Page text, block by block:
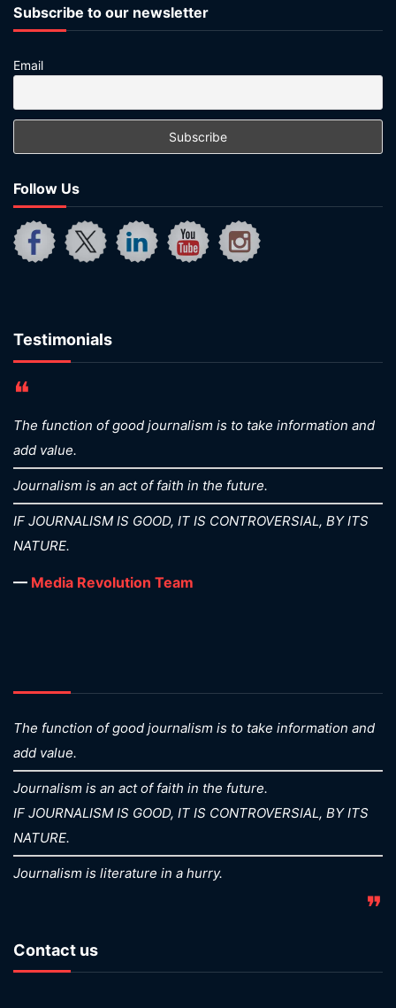
Subscribe to our newsletter
Email
Follow Us
Testimonials
❝
The function of good journalism is to take information and
add value.
Journalism is an act of faith in the future.
IF JOURNALISM IS GOOD, IT IS CONTROVERSIAL, BY ITS
NATURE.
— Media Revolution Team
The function of good journalism is to take information and
add value.
Journalism is an act of faith in the future.
IF JOURNALISM IS GOOD, IT IS CONTROVERSIAL, BY ITS
NATURE.
Journalism is literature in a hurry.
❞
Contact us